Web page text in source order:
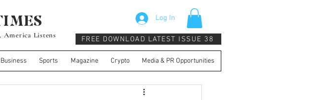
Log In
America Listens
FREE DOWNLOAD LATEST ISSUE 38
Business Sports Magazine Crypto Media & PR Opportunities